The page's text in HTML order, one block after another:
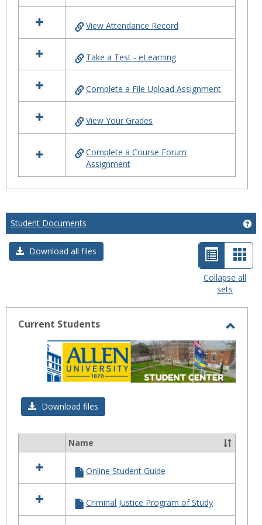
All
About
eLearning
View Attendance Record
Take a Test - eLearning
Complete a File Upload Assignment
View Your Grades
Complete a Course Forum
Assignment
Student Documents
Download all files
List
view
Card
view
Collapse all
sets
Current Students
Download files
resources
in
Current
Students
Name
Online Student Guide
Criminal Justice Program of Study